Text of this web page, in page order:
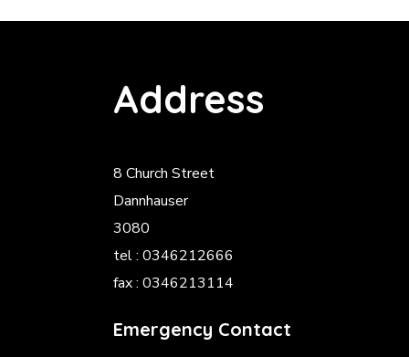
Address
8 Church Street
Dannhauser
3080
tel : 0346212666
fax : 0346213114
Emergency Contact